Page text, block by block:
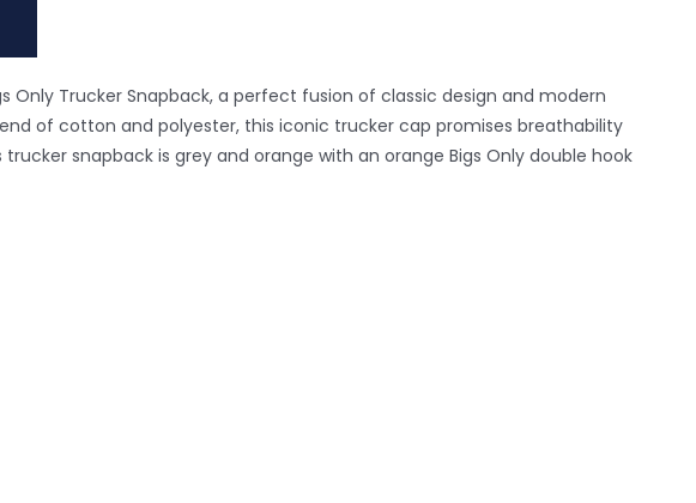
Only Trucker Snapback, a perfect fusion of classic design and modern
of cotton and polyester, this iconic trucker cap promises breathability
snapback is grey and orange with an orange Bigs Only double hook